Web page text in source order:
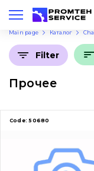
Eng
Main page Каталог
Прочее
Filter
Code: 50680